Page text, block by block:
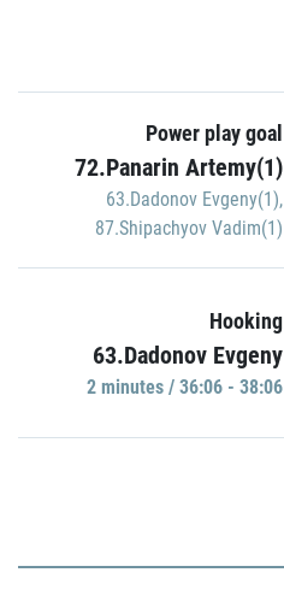
Power play goal
72.Panarin Artemy(1)
63.Dadonov Evgeny(1),
87.Shipachyov Vadim(1)
Hooking
63.Dadonov Evgeny
2 minutes / 36:06 - 38:06